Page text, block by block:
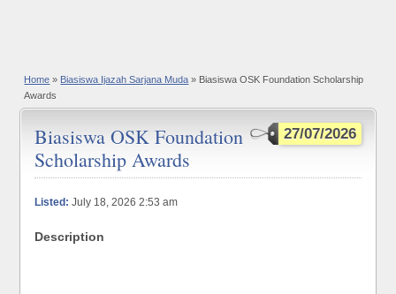
Home » Biasiswa Ijazah Sarjana Muda » Biasiswa OSK Foundation Scholarship
Awards
27/07/2026
Biasiswa OSK Foundation
Scholarship Awards
Listed: July 18, 2026 2:53 am
Description